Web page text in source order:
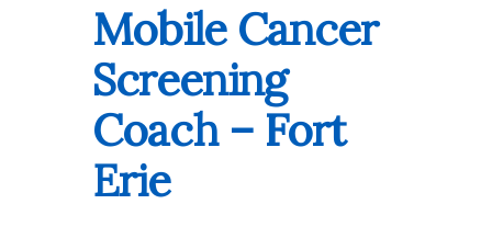
Mobile Cancer
Screening
Coach – Fort
Erie